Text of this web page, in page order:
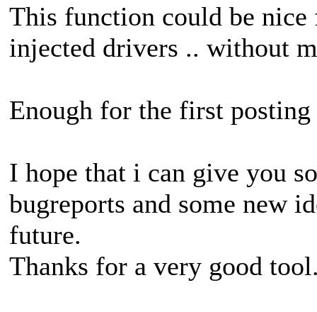
This function could be
injected drivers .. without
Enough for the first
I hope that i can give you
bugreports and some new
future.
Thanks for a very good